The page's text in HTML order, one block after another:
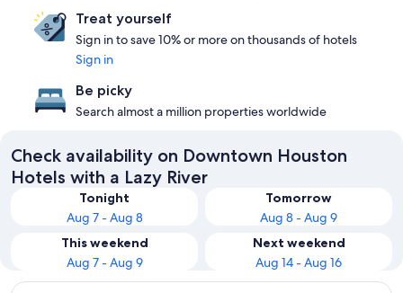
Treat yourself
Sign in to save 10% or more on thousands of hotels
Sign in
Be picky
Search almost a million properties worldwide
Check availability on Downtown Houston
Hotels with a Lazy River
Tonight
Aug 7 - Aug 8
Tomorrow
Aug 8 - Aug 9
This weekend
Aug 7 - Aug 9
Next weekend
Aug 14 - Aug 16